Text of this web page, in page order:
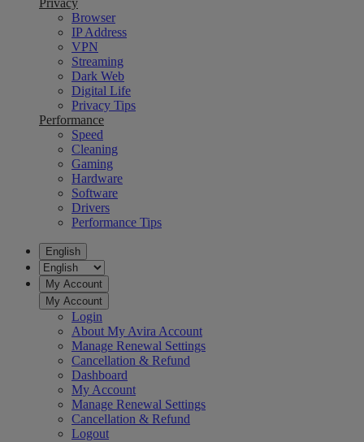
Privacy
Browser
IP Address
VPN
Streaming
Dark Web
Digital Life
Privacy Tips
Performance
Speed
Cleaning
Gaming
Hardware
Software
Drivers
Performance Tips
English
My Account
My Account
Login
About My Avira Account
Manage Renewal Settings
Cancellation & Refund
Dashboard
My Account
Manage Renewal Settings
Cancellation & Refund
Logout